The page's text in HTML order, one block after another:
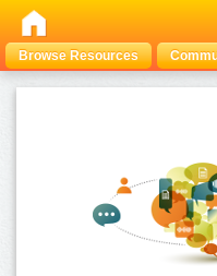
Browse Resources